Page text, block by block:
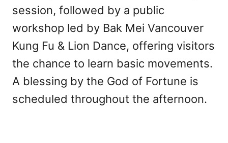
session, followed by a public
workshop led by Bak Mei Vancouver
Kung Fu & Lion Dance, offering visitors
the chance to learn basic movements.
A blessing by the God of Fortune is
scheduled throughout the afternoon.